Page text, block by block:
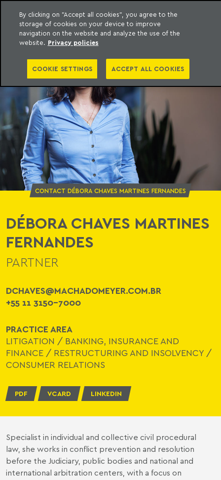
content
Meyer
CONTACT DÉBORA CHAVES MARTINES FERNANDES
DÉBORA CHAVES MARTINES
FERNANDES
PARTNER
DCHAVES@MACHADOMEYER.COM.BR
+55 11 3150-7000
PRACTICE AREA
LITIGATION / BANKING, INSURANCE AND
FINANCE / RESTRUCTURING AND INSOLVENCY /
CONSUMER RELATIONS
PDF VCARD LINKEDIN
Specialist in individual and collective civil procedural
law, she works in conflict prevention and resolution
before the Judiciary, public bodies and national and
international arbitration centers, with a focus on
By clicking on "Accept all cookies", you agree to the
storage of cookies on your device to improve
navigation on the website and analyze the use of the
website. Privacy policies
COOKIE SETTINGS ACCEPT ALL COOKIES